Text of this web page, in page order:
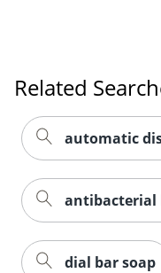
Related
automatic
antibacterial
dial bar soap